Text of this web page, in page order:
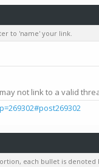
to 'name' your link.
not link to a valid
each bullet is denoted